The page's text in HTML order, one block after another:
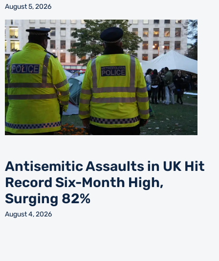
August 5, 2026
Antisemitic Assaults in UK Hit
Record Six-Month High,
Surging 82%
August 4, 2026